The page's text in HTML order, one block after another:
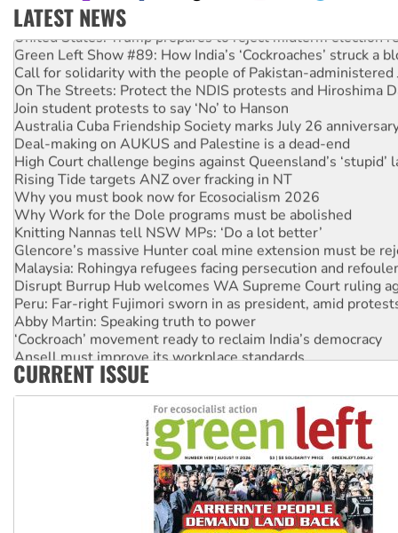
LATEST NEWS
United States: Trump prepares to reject midterm election
Green Left Show #89: How India’s ‘Cockroaches’ struck a
Call for solidarity with the people of Pakistan-administered
On The Streets: Protect the NDIS protests and Hiroshima
Join student protests to say ‘No’ to Hanson
Australia Cuba Friendship Society marks July 26
Deal-making on AUKUS and Palestine is a dead-end
High Court challenge begins against Queensland’s ‘stupid’
Rising Tide targets ANZ over fracking in NT
Why you must book now for Ecosocialism 2026
Why Work for the Dole programs must be abolished
Knitting Nannas tell NSW MPs: ‘Do a lot better’
Glencore’s massive Hunter coal mine extension must be
Malaysia: Rohingya refugees facing persecution and
Disrupt Burrup Hub welcomes WA Supreme Court ruling
Peru: Far-right Fujimori sworn in as president, amid
Abby Martin: Speaking truth to power
‘Cockroach’ movement ready to reclaim India’s democracy
Ansell must improve its workplace standards
Aboriginal women-led group launches push for water rights
CURRENT ISSUE